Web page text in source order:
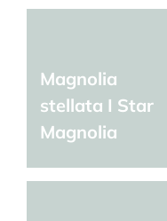
Magnolia
stellata I Star
Magnolia